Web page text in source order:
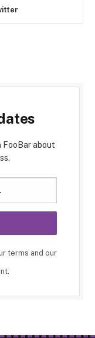
about
terms and our